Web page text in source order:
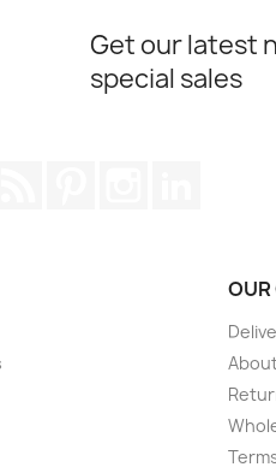
Get our latest
special sales
OUR